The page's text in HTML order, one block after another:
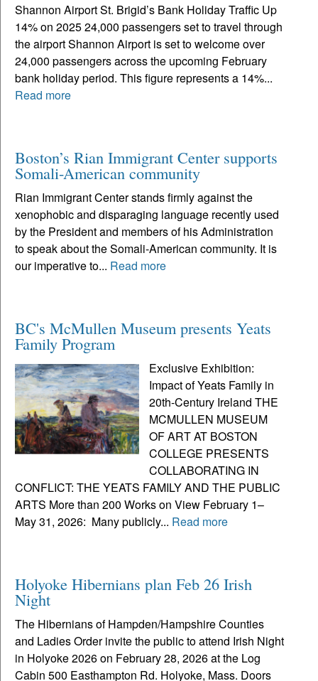
Shannon Airport St. Brigid’s Bank Holiday Traffic Up
14% on 2025 24,000 passengers set to travel through
the airport Shannon Airport is set to welcome over
24,000 passengers across the upcoming February
bank holiday period. This figure represents a 14%...
Read more
Boston’s Rian Immigrant Center supports
Somali-American community
Rian Immigrant Center stands firmly against the
xenophobic and disparaging language recently used
by the President and members of his Administration
to speak about the Somali-American community. It is
our imperative to... Read more
BC's McMullen Museum presents Yeats
Family Program
Exclusive Exhibition:
Impact of Yeats Family in
20th-Century Ireland THE
MCMULLEN MUSEUM
OF ART AT BOSTON
COLLEGE PRESENTS
COLLABORATING IN
CONFLICT: THE YEATS FAMILY AND THE PUBLIC
ARTS More than 200 Works on View February 1–
May 31, 2026: Many publicly... Read more
Holyoke Hibernians plan Feb 26 Irish
Night
The Hibernians of Hampden/Hampshire Counties
and Ladies Order invite the public to attend Irish Night
in Holyoke 2026 on February 28, 2026 at the Log
Cabin 500 Easthampton Rd. Holyoke, Mass. Doors